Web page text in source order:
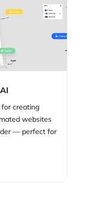
creating
websites
— perfect for